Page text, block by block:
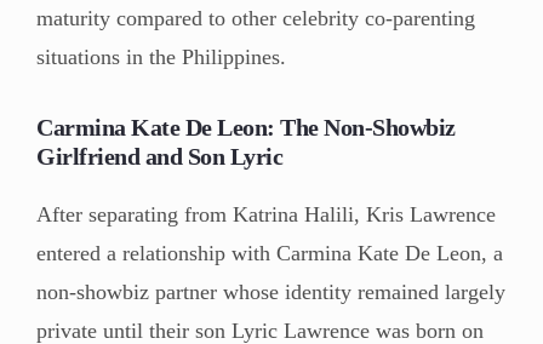
maturity compared to other celebrity co-parenting
situations in the Philippines.
Carmina Kate De Leon: The Non-Showbiz
Girlfriend and Son Lyric
After separating from Katrina Halili, Kris Lawrence
entered a relationship with Carmina Kate De Leon, a
non-showbiz partner whose identity remained largely
private until their son Lyric Lawrence was born on